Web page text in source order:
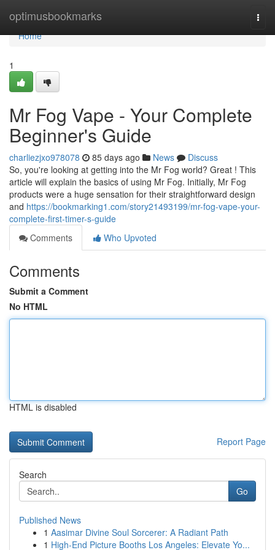
optimusbookmarks
Home
Home
1
Mr Fog Vape - Your Complete
Beginner's Guide
charliezjxo978078 85 days ago News
Discuss
So, you're looking at getting into the Mr Fog world? Great ! This
article will explain the basics of using Mr Fog. Initially, Mr Fog
products were a huge sensation for their straightforward design
and https://bookmarking1.com/story21493199/mr-fog-vape-your-
complete-first-timer-s-guide
Comments
Who Upvoted
Comments
Submit a Comment
No HTML
HTML is disabled
Report Page
Search
Go
Published News
1 Aasimar Divine Soul Sorcerer: A Radiant Path
1 High-End Picture Booths Los Angeles: Elevate Yo...